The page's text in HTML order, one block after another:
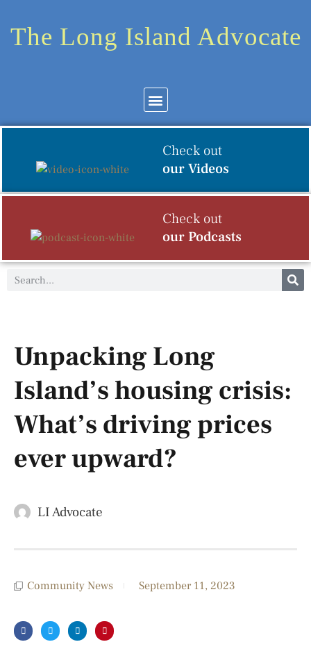
The Long Island Advocate
Check out
our Videos
Check out
our Podcasts
Unpacking Long
Island’s housing crisis:
What’s driving prices
ever upward?
LI Advocate
Community News September 11, 2023